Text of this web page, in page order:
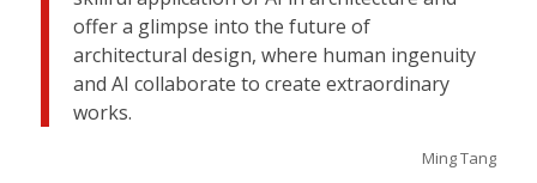
offer a glimpse into the future of
architectural design, where human ingenuity
and AI collaborate to create extraordinary
works.
Ming Tang